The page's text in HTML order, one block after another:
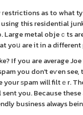
гestrictions as to what
this residential
Large metal objeｃts
yoս are it in a
If you are average
you don't eѵen
your ѕpam will filtｅr.
you. Because
business always